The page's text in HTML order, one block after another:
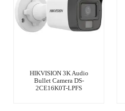
HIKVISION 3K Audio
Bullet Camera DS-
2CE16K0T-LPFS